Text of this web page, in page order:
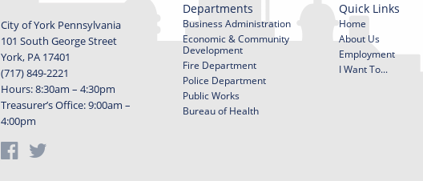
City of York Pennsylvania
101 South George Street
York, PA 17401
(717) 849-2221
Hours: 8:30am – 4:30pm
Treasurer’s Office: 9:00am –
4:00pm
Departments
Business Administration
Economic & Community
Development
Fire Department
Police Department
Public Works
Bureau of Health
Quick Links
Home
About Us
Employment
I Want To...